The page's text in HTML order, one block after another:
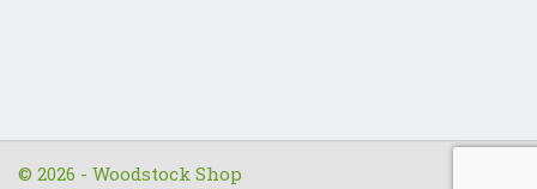
© 2026 - Woodstock Shop